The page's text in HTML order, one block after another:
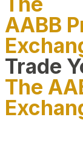
AABB
Trade
The